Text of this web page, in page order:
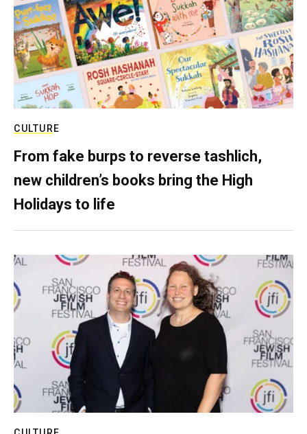
CULTURE
From fake burps to reverse tashlich,
new children’s books bring the High
Holidays to life